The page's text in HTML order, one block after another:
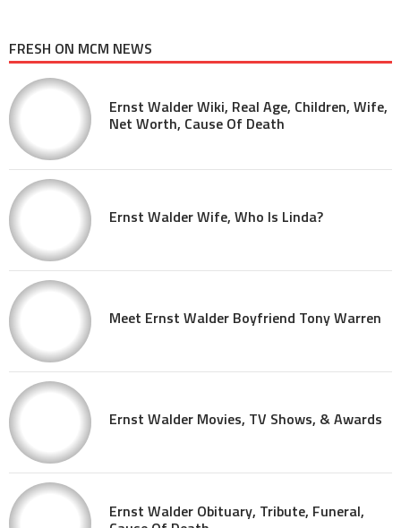
FRESH ON MCM NEWS
Ernst Walder Wiki, Real Age, Children, Wife,
Net Worth, Cause Of Death
Ernst Walder Wife, Who Is Linda?
Meet Ernst Walder Boyfriend Tony Warren
Ernst Walder Movies, TV Shows, & Awards
Ernst Walder Obituary, Tribute, Funeral,